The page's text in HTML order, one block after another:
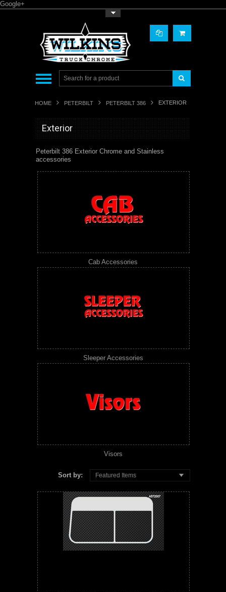
Google+
HOME PETERBILT PETERBILT 386 EXTERIOR
Exterior
Peterbilt 386 Exterior Chrome and Stainless
accessories
Cab Accessories
Sleeper Accessories
Visors
Sort by: Featured Items